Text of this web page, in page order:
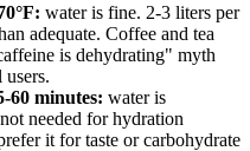
water is fine. 2-3 liters per
adequate. Coffee and tea
is dehydrating" myth
60 minutes: water is
needed for hydration
it for taste or carbohydrate